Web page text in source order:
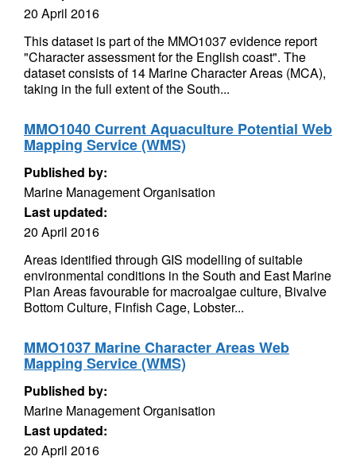
20 April 2016
This dataset is part of the MMO1037 evidence report
"Character assessment for the English coast". The
dataset consists of 14 Marine Character Areas (MCA),
taking in the full extent of the South...
MMO1040 Current Aquaculture Potential Web
Mapping Service (WMS)
Published by:
Marine Management Organisation
Last updated:
20 April 2016
Areas identified through GIS modelling of suitable
environmental conditions in the South and East Marine
Plan Areas favourable for macroalgae culture, Bivalve
Bottom Culture, Finfish Cage, Lobster...
MMO1037 Marine Character Areas Web
Mapping Service (WMS)
Published by:
Marine Management Organisation
Last updated:
20 April 2016